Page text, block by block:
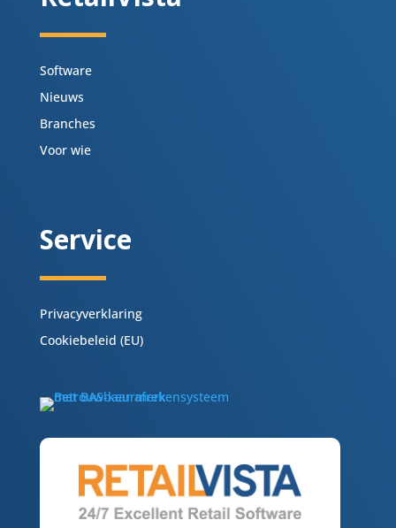
Software
Nieuws
Branches
Voor wie
Service
Privacyverklaring
Cookiebeleid (EU)